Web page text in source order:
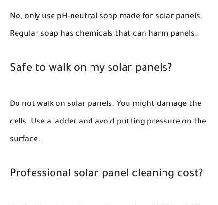
No, only use pH-neutral soap made for solar panels.
Regular soap has chemicals that can harm panels.
Safe to walk on my solar panels?
Do not walk on solar panels. You might damage the
cells. Use a ladder and avoid putting pressure on the
surface.
Professional solar panel cleaning cost?